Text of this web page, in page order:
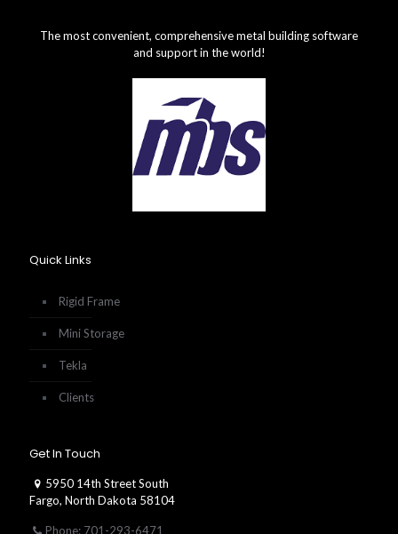
The most convenient, comprehensive metal building software
and support in the world!
Quick Links
Rigid Frame
Mini Storage
Tekla
Clients
Get In Touch
5950 14th Street South
Fargo, North Dakota 58104
Phone: 701-293-6471